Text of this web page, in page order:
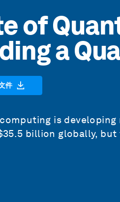
of
a
件
is
billion globally,